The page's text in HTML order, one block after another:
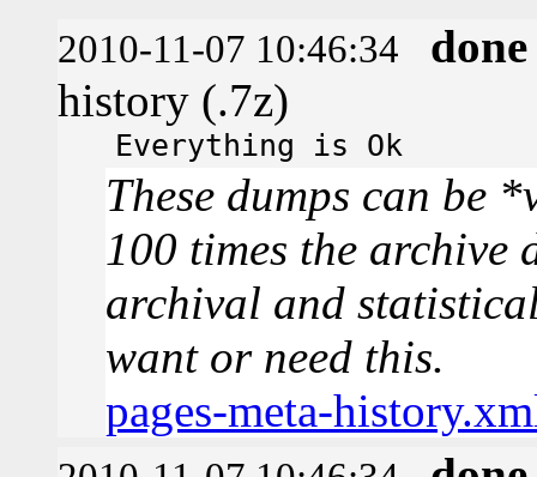
2010-11-07 10:46:34
done
history (.7z)
Everything is Ok
These dumps can be
100 times the archive
archival and
want or need this.
pages-meta-